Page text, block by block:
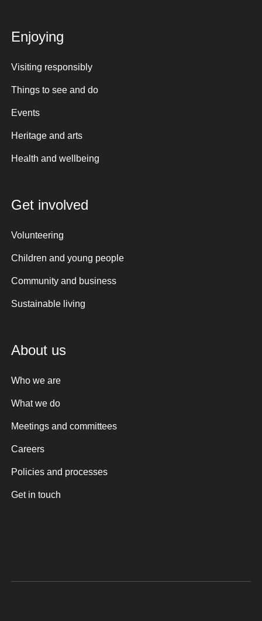
Enjoying
Visiting responsibly
Things to see and do
Events
Heritage and arts
Health and wellbeing
Get involved
Volunteering
Children and young people
Community and business
Sustainable living
About us
Who we are
What we do
Meetings and committees
Careers
Policies and processes
Get in touch